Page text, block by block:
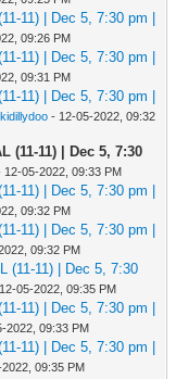
11) | Dec 5, 7:30 pm |
09:26 PM
11) | Dec 5, 7:30 pm |
09:31 PM
11) | Dec 5, 7:30 pm |
- 12-05-2022, 09:32
(11-11) | Dec 5, 7:30
12-05-2022, 09:33 PM
11) | Dec 5, 7:30 pm |
09:32 PM
11) | Dec 5, 7:30 pm |
09:32 PM
(11-11) | Dec 5, 7:30
05-2022, 09:35 PM
11) | Dec 5, 7:30 pm |
2022, 09:33 PM
11) | Dec 5, 7:30 pm |
09:35 PM